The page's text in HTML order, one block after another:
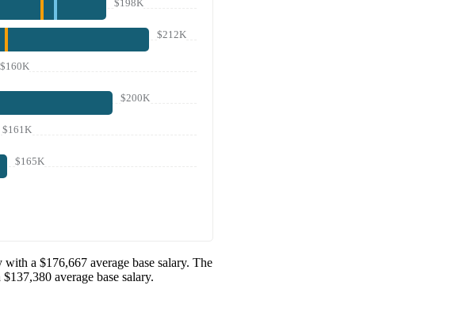
$198K
$212K
$160K
$200K
$161K
$165K
with a $176,667 average base salary. The
$137,380 average base salary.